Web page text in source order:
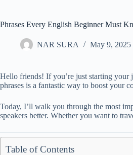
Phrases Every English Beginner Must
NAR SURA May 9, 2025
Hello friends! If you’re just starting your
phrases is a fantastic way to boost your
Today, I’ll walk you through the most
speakers better. Whether you want to
Table of Contents